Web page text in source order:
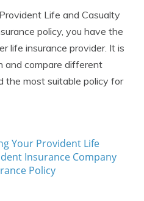
Life and Casualty
policy, you have the
life insurance provider. It is
and compare different
the most suitable policy for
Your Provident Life
Insurance Company
Policy